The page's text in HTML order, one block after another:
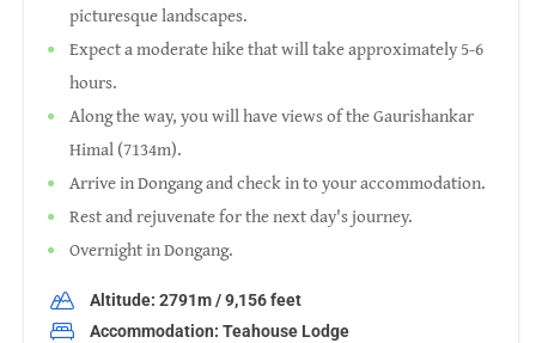
picturesque landscapes.
Expect a moderate hike that will take approximately 5-6
hours.
Along the way, you will have views of the Gaurishankar
Himal (7134m).
Arrive in Dongang and check in to your accommodation.
Rest and rejuvenate for the next day's journey.
Overnight in Dongang.
Altitude: 2791m / 9,156 feet
Accommodation: Teahouse Lodge